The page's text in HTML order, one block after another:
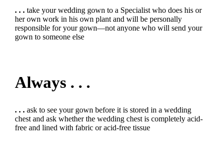
. . .take your wedding gown to a Specialist who does his or
her own work in his own plant and will be personally
responsible for your gown—not anyone who will send your
gown to someone else
Always . . .
. . .ask to see your gown before it is stored in a wedding
chest and ask whether the wedding chest is completely acid-
free and lined with fabric or acid-free tissue